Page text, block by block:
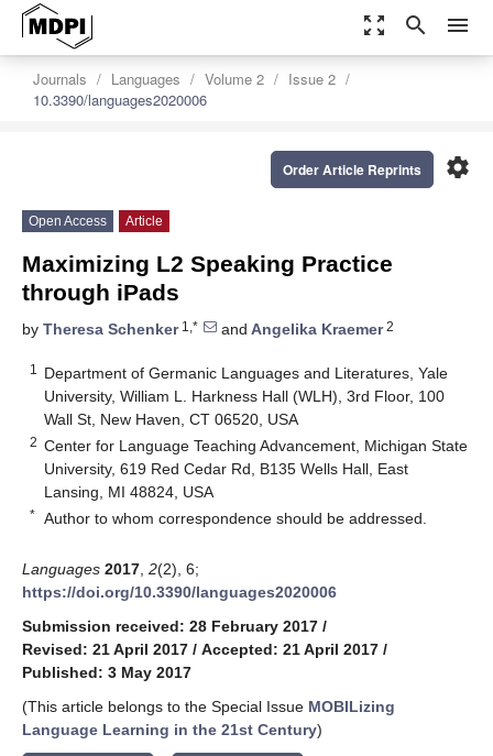
zoom_out_map search menu
Journals Languages Volume 2
Issue 2
10.3390/languages2020006
settings
Order Article Reprints
Open Access Article
Maximizing L2 Speaking Practice
through iPads
by Theresa Schenker1,* and Angelika Kraemer2
1
Department of Germanic Languages and Literatures, Yale
University, William L. Harkness Hall (WLH), 3rd Floor, 100
Wall St, New Haven, CT 06520, USA
2 Center for Language Teaching Advancement, Michigan State
University, 619 Red Cedar Rd, B135 Wells Hall, East
Lansing, MI 48824, USA
* Author to whom correspondence should be addressed.
Languages 2017 2(2), 6;
https://doi.org/10.3390/languages2020006
Submission received: 28 February 2017 /
Revised: 21 April 2017 / Accepted: 21 April 2017 /
Published: 3 May 2017
(This article belongs to the Special Issue MOBILizing
Language Learning in the 21st Century)